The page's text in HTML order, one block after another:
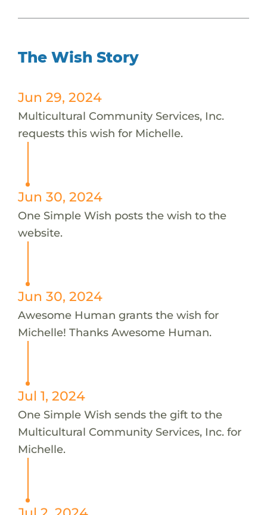
The Wish Story
Jun 29, 2024
Multicultural Community Services, Inc.
requests this wish for Michelle.
Jun 30, 2024
One Simple Wish posts the wish to the
website.
Jun 30, 2024
Awesome Human grants the wish for
Michelle! Thanks Awesome Human.
Jul 1, 2024
One Simple Wish sends the gift to the
Multicultural Community Services, Inc. for
Michelle.